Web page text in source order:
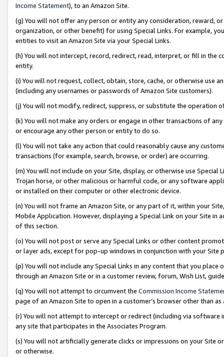
Income Statement), to an Amazon Site.
(g) You will not offer any person or entity any consideration, reward,
organization, or other benefit) for using Special Links. For example,
entities to visit an Amazon Site via your Special Links.
(h) You will not intercept, record, redirect, read, interpret, or fill in
entity.
(i) You will not request, collect, obtain, store, cache, or otherwise use
(including any usernames or passwords of Amazon Site customers).
(j) You will not modify, redirect, suppress, or substitute the operation
(k) You will not make any orders or engage in other transactions of
or encourage any other person or entity to do so.
(l) You will not take any action that could reasonably cause any
transactions (for example, search, browse, or order) are occurring.
(m) You will not include on your Site, display, or otherwise use
Trojan horse, or other malicious or harmful code, or any software
or installed on their computer or other electronic device.
(n) You will not frame an Amazon Site, or any part of it, within your
Mobile Application. However, displaying a Special Link on your Site
of this section.
(o) You will not post or serve any Special Links or other content
or layer ads, except for pop-up windows in conjunction with your
(p) You will not include any Special Links in any content that you
through an Amazon Site or in a customer review, forum, Wish List,
(q) You will not attempt to circumvent the Commission Income
page of an Amazon Site to open in a customer’s browser other than
(r) You will not attempt to intercept or redirect (including via software
any site that participates in the Associates Program.
(s) You will not artificially generate clicks or impressions on your Site
or otherwise.